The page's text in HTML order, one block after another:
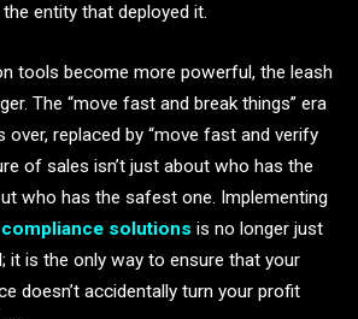
entity that deployed it.
tools become more powerful, the leash
The “move fast and break things” era
replaced by “move fast and verify
of sales isn’t just about who has the
who has the safest one. Implementing
compliance solutions is no longer just
it is the only way to ensure that your
doesn’t accidentally turn your profit